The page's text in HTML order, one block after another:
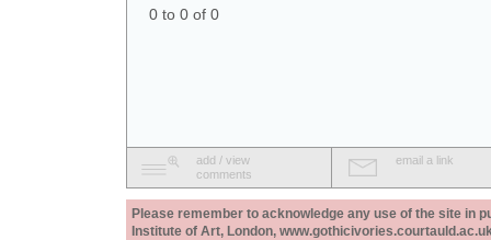
0 to 0 of 0
add / view
comments
email a link
Please remember to acknowledge any use of the site in
Institute of Art, London,